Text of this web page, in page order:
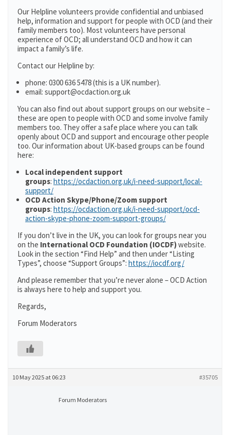
Our Helpline volunteers provide confidential and unbiased
help, information and support for people with OCD (and their
family members too). Most volunteers have personal
experience of OCD; all understand OCD and how it can
impact a family’s life.
Contact our Helpline by:
phone: 0300 636 5478 (this is a UK number).
email: support@ocdaction.org.uk
You can also find out about support groups on our website –
these are open to people with OCD and some involve family
members too. They offer a safe place where you can talk
openly about OCD and support and encourage other people
too. Our information about UK-based groups can be found
here:
Local independent support
groups: https://ocdaction.org.uk/i-need-support/local-
support/
OCD Action Skype/Phone/Zoom support
groups: https://ocdaction.org.uk/i-need-support/ocd-
action-skype-phone-zoom-support-groups/
If you don’t live in the UK, you can look for groups near you
on the International OCD Foundation (IOCDF)website.
Look in the section “Find Help” and then under “Listing
Types”, choose “Support Groups”: https://iocdf.org/
And please remember that you’re never alone – OCD Action
is always here to help and support you.
Regards,
Forum Moderators
10 May 2025 at 06:23 #35705
Forum Moderators